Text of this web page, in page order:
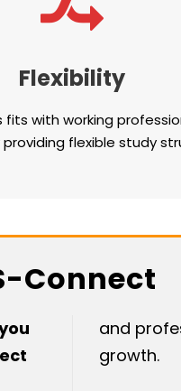
Flexibility
fits with working
flexible study
Connect
and
growth.